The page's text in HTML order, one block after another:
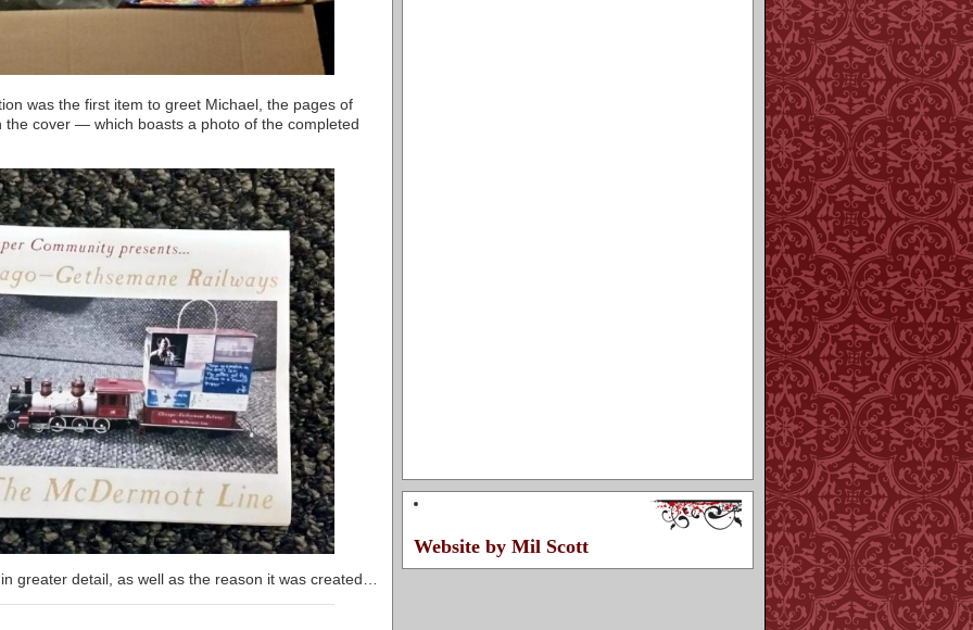
was the first item to greet Michael, the pages of
cover — which boasts a photo of the completed
greater detail, as well as the reason it was created…
Website by Mil Scott